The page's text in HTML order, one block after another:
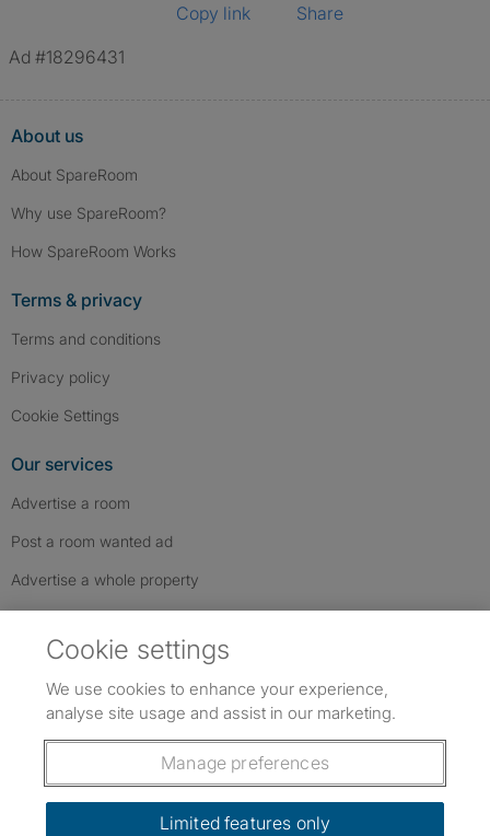
Copy link
Share
Ad #18296431
About us
About SpareRoom
Why use SpareRoom?
How SpareRoom Works
Terms & privacy
Terms and conditions
Privacy policy
Cookie Settings
Our services
Advertise a room
Post a room wanted ad
Advertise a whole property
Follow us: Follow SpareRoom on Instagram
SpareRoom on Facebook
SpareRoom on TikTok
Dowload our free app
Cookie settings
We use cookies to enhance your experience,
analyse site usage and assist in our marketing.
Manage preferences
Limited features only